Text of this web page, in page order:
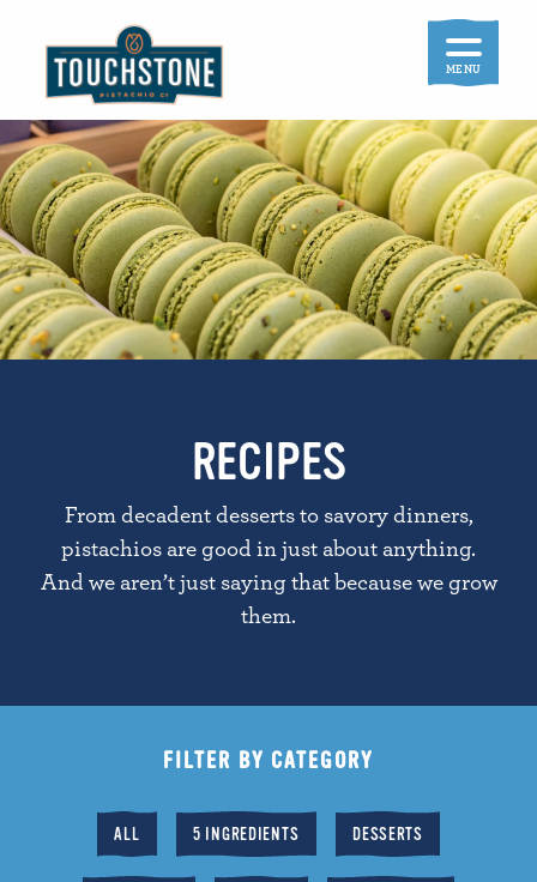
MENU
RECIPES
From decadent desserts to savory dinners,
pistachios are good in just about anything.
And we aren’t just saying that because we grow
them.
FILTER BY CATEGORY
ALL 5 INGREDIENTS DESSERTS